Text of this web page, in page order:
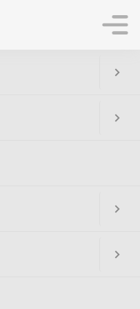
adults and
strengthening
pride and
and resilient youth and